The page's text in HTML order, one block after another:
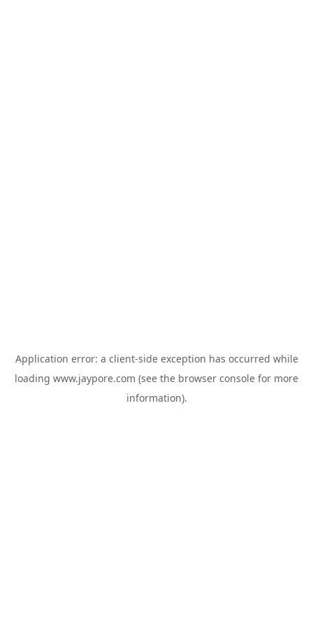
Application error: a client-side exception has occurred while
loading www.jaypore.com (see the browser console for more
information).